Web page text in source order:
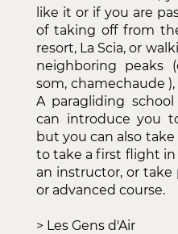
like it or if you are
of taking off from
resort, La Scia, or
neighboring peaks
som, chamechaude
A paragliding
can introduce you
but you can also
to take a first flight
an instructor, or
or advanced course.
> Les Gens d'Air